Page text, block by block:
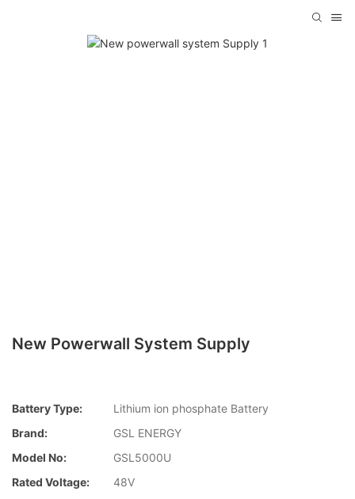
New Powerwall System Supply
Battery Type:
Lithium ion phosphate Battery
Brand:
GSL ENERGY
Model No:
GSL5000U
Rated Voltage:
48V